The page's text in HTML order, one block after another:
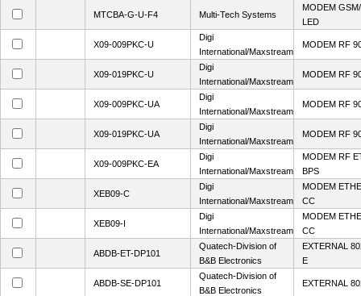
MTCBA-G-U-F4 Multi-Tech Systems
MODEM
LED
X09-009PKC-U
Digi
International/Maxstream
MODEM RF
X09-019PKC-U
Digi
International/Maxstream
MODEM RF
X09-009PKC-UA
Digi
International/Maxstream
MODEM RF
X09-019PKC-UA
Digi
International/Maxstream
MODEM RF
X09-009PKC-EA
Digi
International/Maxstream
MODEM RF
BPS
XEB09-C
Digi
International/Maxstream
MODEM
CC
XEB09-I
Digi
International/Maxstream
MODEM
CC
ABDB-ET-DP101
Quatech-Division of
B&B Electronics
EXTERNAL
E
ABDB-SE-DP101
Quatech-Division of
B&B Electronics
EXTERNAL